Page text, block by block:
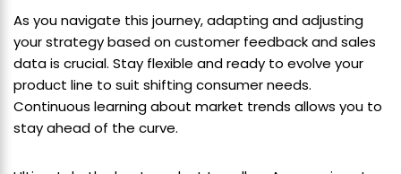
As you navigate this journey, adapting and adjusting
your strategy based on customer feedback and sales
data is crucial. Stay flexible and ready to evolve your
product line to suit shifting consumer needs.
Continuous learning about market trends allows you to
stay ahead of the curve.